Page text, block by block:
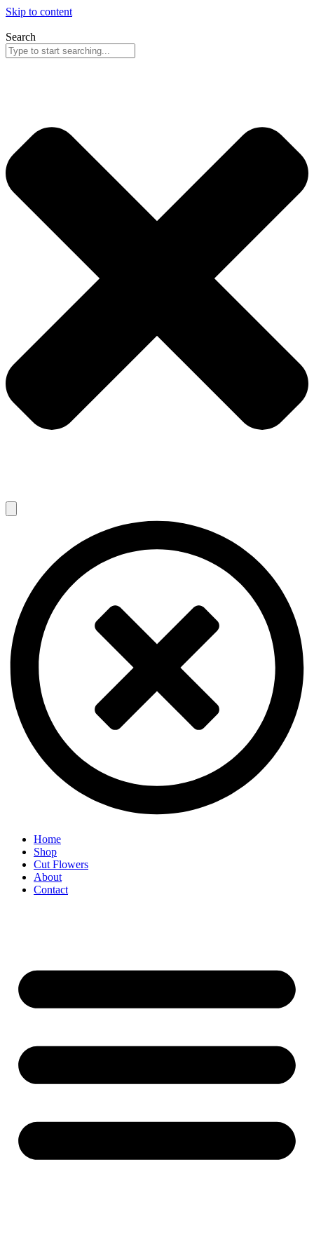
Skip to content
Search
Home
Shop
Cut Flowers
About
Contact